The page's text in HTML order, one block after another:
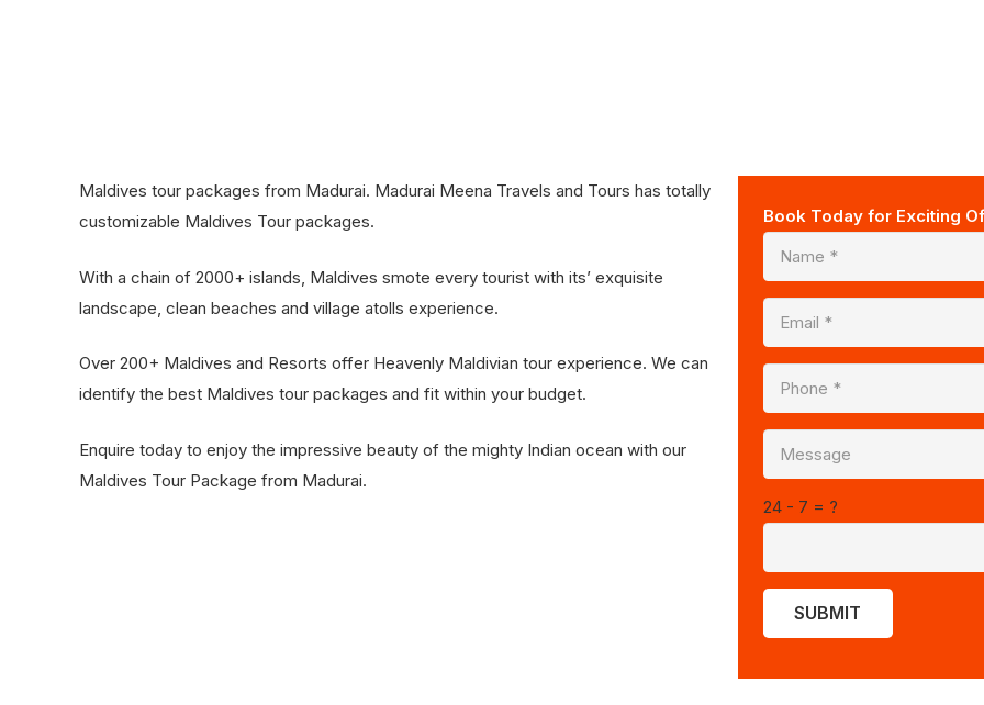
Maldives tour packages from Madurai. Madurai Meena Travels and Tours has totally
customizable Maldives Tour packages.
With a chain of 2000+ islands, Maldives smote every tourist with its’ exquisite
landscape, clean beaches and village atolls experience.
Over 200+ Maldives and Resorts offer Heavenly Maldivian tour experience. We can
identify the best Maldives tour packages and fit within your budget.
Enquire today to enjoy the impressive beauty of the mighty Indian ocean with our
Maldives Tour Package from Madurai.
Book Today for Exciting
24 - 7 = ?
SUBMIT